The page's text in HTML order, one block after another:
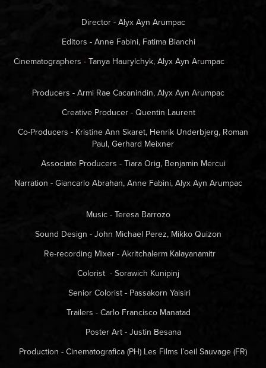
Director - Alyx Ayn Arumpac
Editors - Anne Fabini, Fatima Bianchi
Cinematographers - Tanya Haurylchyk, Alyx Ayn Arumpac
Producers - Armi Rae Cacanindin, Alyx Ayn Arumpac
Creative Producer - Quentin Laurent
Co-Producers - Kristine Ann Skaret, Henrik Underbjerg, Roman
Paul, Gerhard Meixner
Associate Producers - Tiara Orig, Benjamin Mercui
Narration - Giancarlo Abrahan, Anne Fabini, Alyx Ayn Arumpac
Music - Teresa Barrozo
Sound Design - John Michael Perez, Mikko Quizon
Re-recording Mixer - Akritchalerm Kalayanamitr
Colorist - Sorawich Kunipinj
Senior Colorist - Passakorn Yaisiri
Trailers - Carlo Francisco Manatad
Poster Art - Justin Besana
Production - Cinematografica (PH) Les Films l’oeil Sauvage (FR)